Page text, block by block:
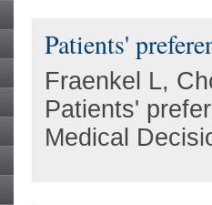
Patients'
Fraenkel L,
Patients'
Medical